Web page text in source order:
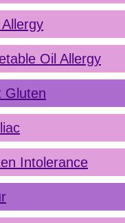
Oil Allergy
Gluten
Intolerance